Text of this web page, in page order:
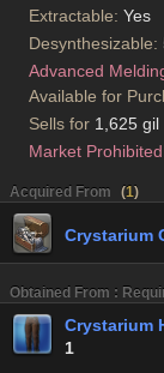
Extractable: Yes
Desynthesizable:
Advanced
Available for
Sells for 1,625 gil
Market Prohibited
Acquired From (1)
Crystarium
Obtained From :
Crystarium
1